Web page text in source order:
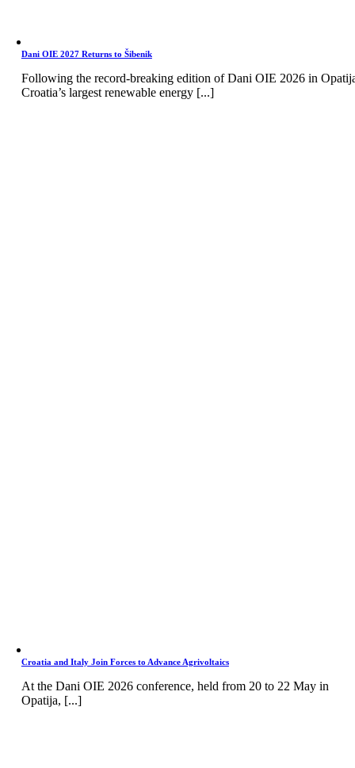
Dani OIE 2027 Returns to Šibenik
Following the record-breaking edition of Dani OIE 2026 in
Croatia’s largest renewable energy [...]
Croatia and Italy Join Forces to Advance Agrivoltaics
At the Dani OIE 2026 conference, held from 20 to 22 May in
Opatija, [...]